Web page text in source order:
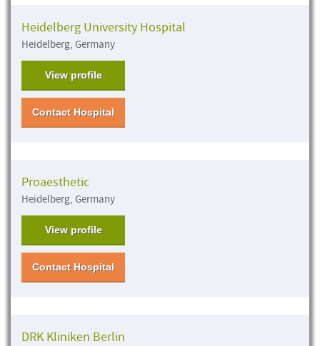
Heidelberg University Hospital
Heidelberg, Germany
View profile
Contact Hospital
Proaesthetic
Heidelberg, Germany
View profile
Contact Hospital
DRK Kliniken Berlin